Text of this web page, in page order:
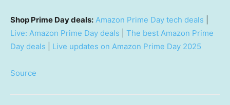
Shop Prime Day deals: Amazon Prime Day tech deals
Live: Amazon Prime Day deals
The best Amazon Prime
Day deals
Live updates on Amazon Prime Day 2025
Source